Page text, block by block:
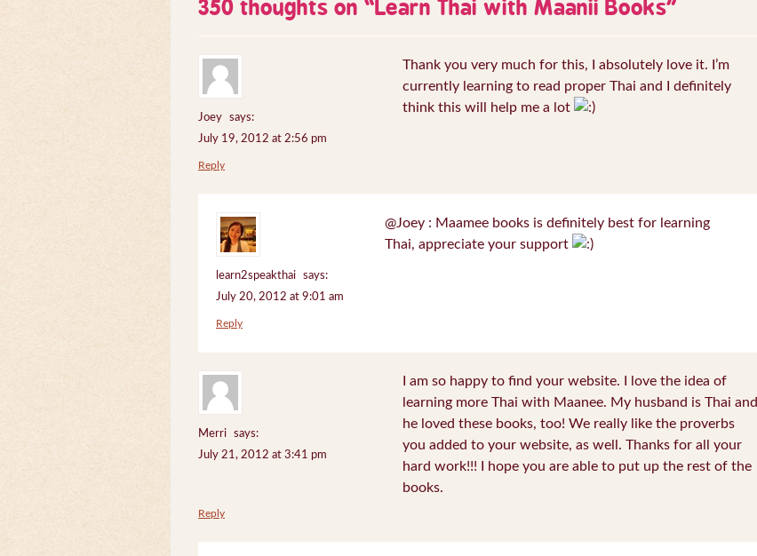
350 thoughts on “Learn Thai with Maanii Books”
Joey
says:
July 19, 2012 at 2:56 pm
Thank you very much for this, I absolutely love it. I’m
currently learning to read proper Thai and I definitely
think this will help me a lot
Reply
learn2speakthai
says:
July 20, 2012 at 9:01 am
@Joey : Maamee books is definitely best for learning
Thai, appreciate your support
Reply
Merri
says:
July 21, 2012 at 3:41 pm
I am so happy to find your website. I love the idea of
learning more Thai with Maanee. My husband is Thai and
he loved these books, too! We really like the proverbs
you added to your website, as well. Thanks for all your
hard work!!! I hope you are able to put up the rest of the
books.
Reply